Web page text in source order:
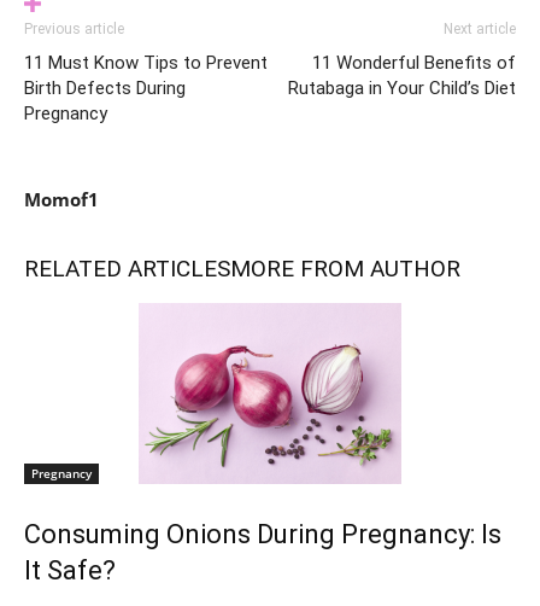
Previous article
11 Must Know Tips to Prevent
Birth Defects During
Pregnancy
Next article
11 Wonderful Benefits of
Rutabaga in Your Child’s Diet
Momof1
RELATED ARTICLESMORE FROM AUTHOR
Pregnancy
Consuming Onions During Pregnancy: Is
It Safe?